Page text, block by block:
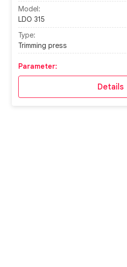
Model:
LDO 315
Type:
Trimming press
Parameter:
Details